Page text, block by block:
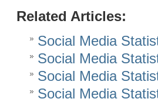
Related Articles:
Social Media
Social Media
Social Media
Social Media